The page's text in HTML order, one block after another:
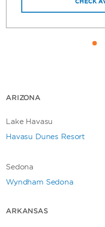
ARIZONA
Lake Havasu
Havasu Dunes Resort
Sedona
Wyndham Sedona
ARKANSAS